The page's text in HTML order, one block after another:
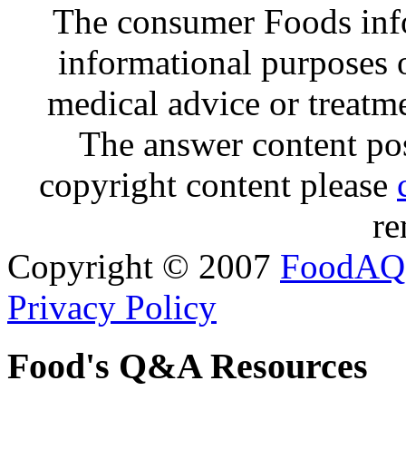
The consumer Foods
informational purposes
medical advice or
The answer content
copyright content please
Copyright © 2007 FoodAQ
Privacy Policy
Food's Q&A Resources